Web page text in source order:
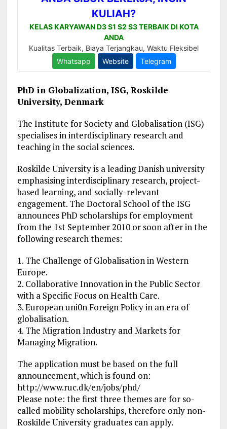
PhD in Globalization, ISG, Roskilde
University, Denmark
The Institute for Society and Globalisation (ISG)
specialises in interdisciplinary research and
teaching in the social sciences.
Roskilde University is a leading Danish university
emphasising interdisciplinary research, project-
based learning, and socially-relevant
engagement. The Doctoral School of the ISG
announces PhD scholarships for employment
from the 1st September 2010 or soon after in the
following research themes:
1. The Challenge of Globalisation in Western
Europe.
2. Collaborative Innovation in the Public Sector
with a Specific Focus on Health Care.
3. European uni0n Foreign Policy in an era of
globalisation.
4. The Migration Industry and Markets for
Managing Migration.
The application must be based on the full
announcement, which is found on:
http://www.ruc.dk/en/jobs/phd/
Please note: the first three themes are for so-
called mobility scholarships, therefore only non-
Roskilde University graduates can apply.